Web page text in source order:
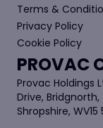
Terms &
Privacy Policy
Cookie Policy
PROVAC
Provac Holdings
Drive, Bridgnorth,
Shropshire, WV15